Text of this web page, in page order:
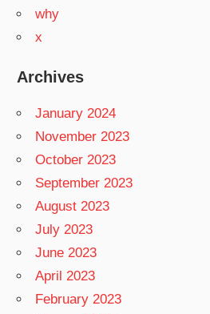
why
x
Archives
January 2024
November 2023
October 2023
September 2023
August 2023
July 2023
June 2023
April 2023
February 2023